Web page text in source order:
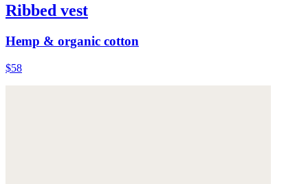
Ribbed vest
Hemp & organic cotton
$58